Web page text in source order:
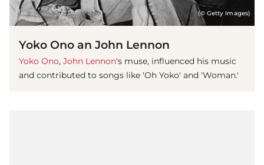
(© Getty Images)
Yoko Ono an John Lennon
Yoko Ono, John Lennon's muse, influenced his music
and contributed to songs like 'Oh Yoko' and 'Woman.'